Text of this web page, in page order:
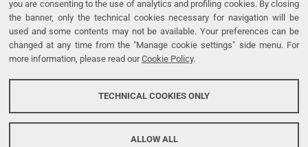
you are consenting to the use of analytics and profiling cookies. By closing
the banner, only the technical cookies necessary for navigation will be
used and some contents may not be available. Your preferences can be
changed at any time from the "Manage cookie settings" side menu. For
more information, please read ourCookie Policy.
TECHNICAL COOKIES ONLY
ALLOW ALL
LINKS
Accessibility
Personal data protection